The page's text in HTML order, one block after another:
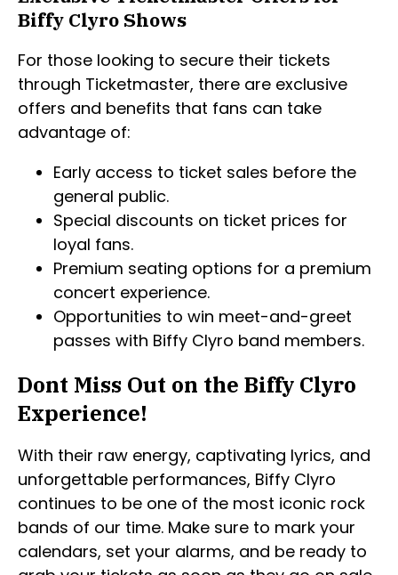
Biffy Clyro Shows
For those looking to secure their tickets
through Ticketmaster, there are exclusive
offers and benefits that fans can take
advantage of:
Early access to ticket sales before the
general public.
Special discounts on ticket prices for
loyal fans.
Premium seating options for a premium
concert experience.
Opportunities to win meet-and-greet
passes with Biffy Clyro band members.
Dont Miss Out on the Biffy Clyro
Experience!
With their raw energy, captivating lyrics, and
unforgettable performances, Biffy Clyro
continues to be one of the most iconic rock
bands of our time. Make sure to mark your
calendars, set your alarms, and be ready to